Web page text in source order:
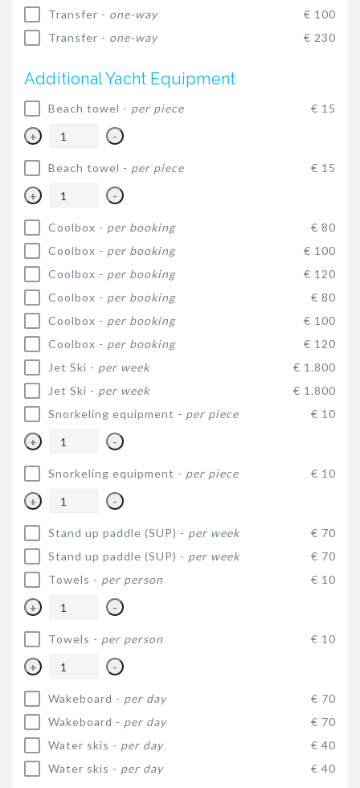
Transfer - one-way
€ 100
Transfer - one-way € 230
Additional Yacht Equipment
Beach towel - per piece € 15
+ -
Beach towel - per piece € 15
+ -
Coolbox - per booking
€ 80
Coolbox - per booking
€ 100
Coolbox - per booking
€ 120
Coolbox - per booking
€ 80
Coolbox - per booking
€ 100
Coolbox - per booking
€ 120
Jet Ski - per week
€ 1.800
Jet Ski - per week
€ 1.800
Snorkeling equipment - per piece € 10
+ -
Snorkeling equipment - per piece € 10
+ -
Stand up paddle (SUP) - per week
€ 70
Stand up paddle (SUP) - per week
€ 70
Towels - per person € 10
+ -
Towels - per person € 10
+ -
Wakeboard - per day
€ 70
Wakeboard - per day
€ 70
Water skis - per day
€ 40
Water skis - per day € 40